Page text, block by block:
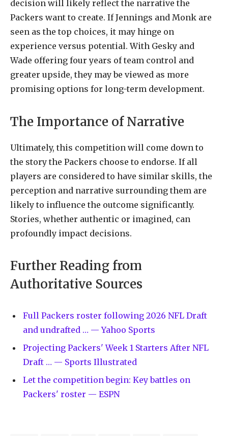
decision will likely reflect the narrative the
Packers want to create. If Jennings and Monk are
seen as the top choices, it may hinge on
experience versus potential. With Gesky and
Wade offering four years of team control and
greater upside, they may be viewed as more
promising options for long-term development.
The Importance of Narrative
Ultimately, this competition will come down to
the story the Packers choose to endorse. If all
players are considered to have similar skills, the
perception and narrative surrounding them are
likely to influence the outcome significantly.
Stories, whether authentic or imagined, can
profoundly impact decisions.
Further Reading from
Authoritative Sources
Full Packers roster following 2026 NFL Draft
and undrafted … — Yahoo Sports
Projecting Packers' Week 1 Starters After NFL
Draft … — Sports Illustrated
Let the competition begin: Key battles on
Packers' roster — ESPN